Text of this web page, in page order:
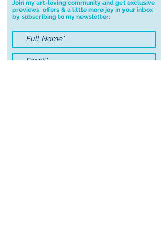
you have any problems with your
Join my art-loving community and get exclusive
previews, offers & a little more joy in your inbox
by subscribing to my newsletter: